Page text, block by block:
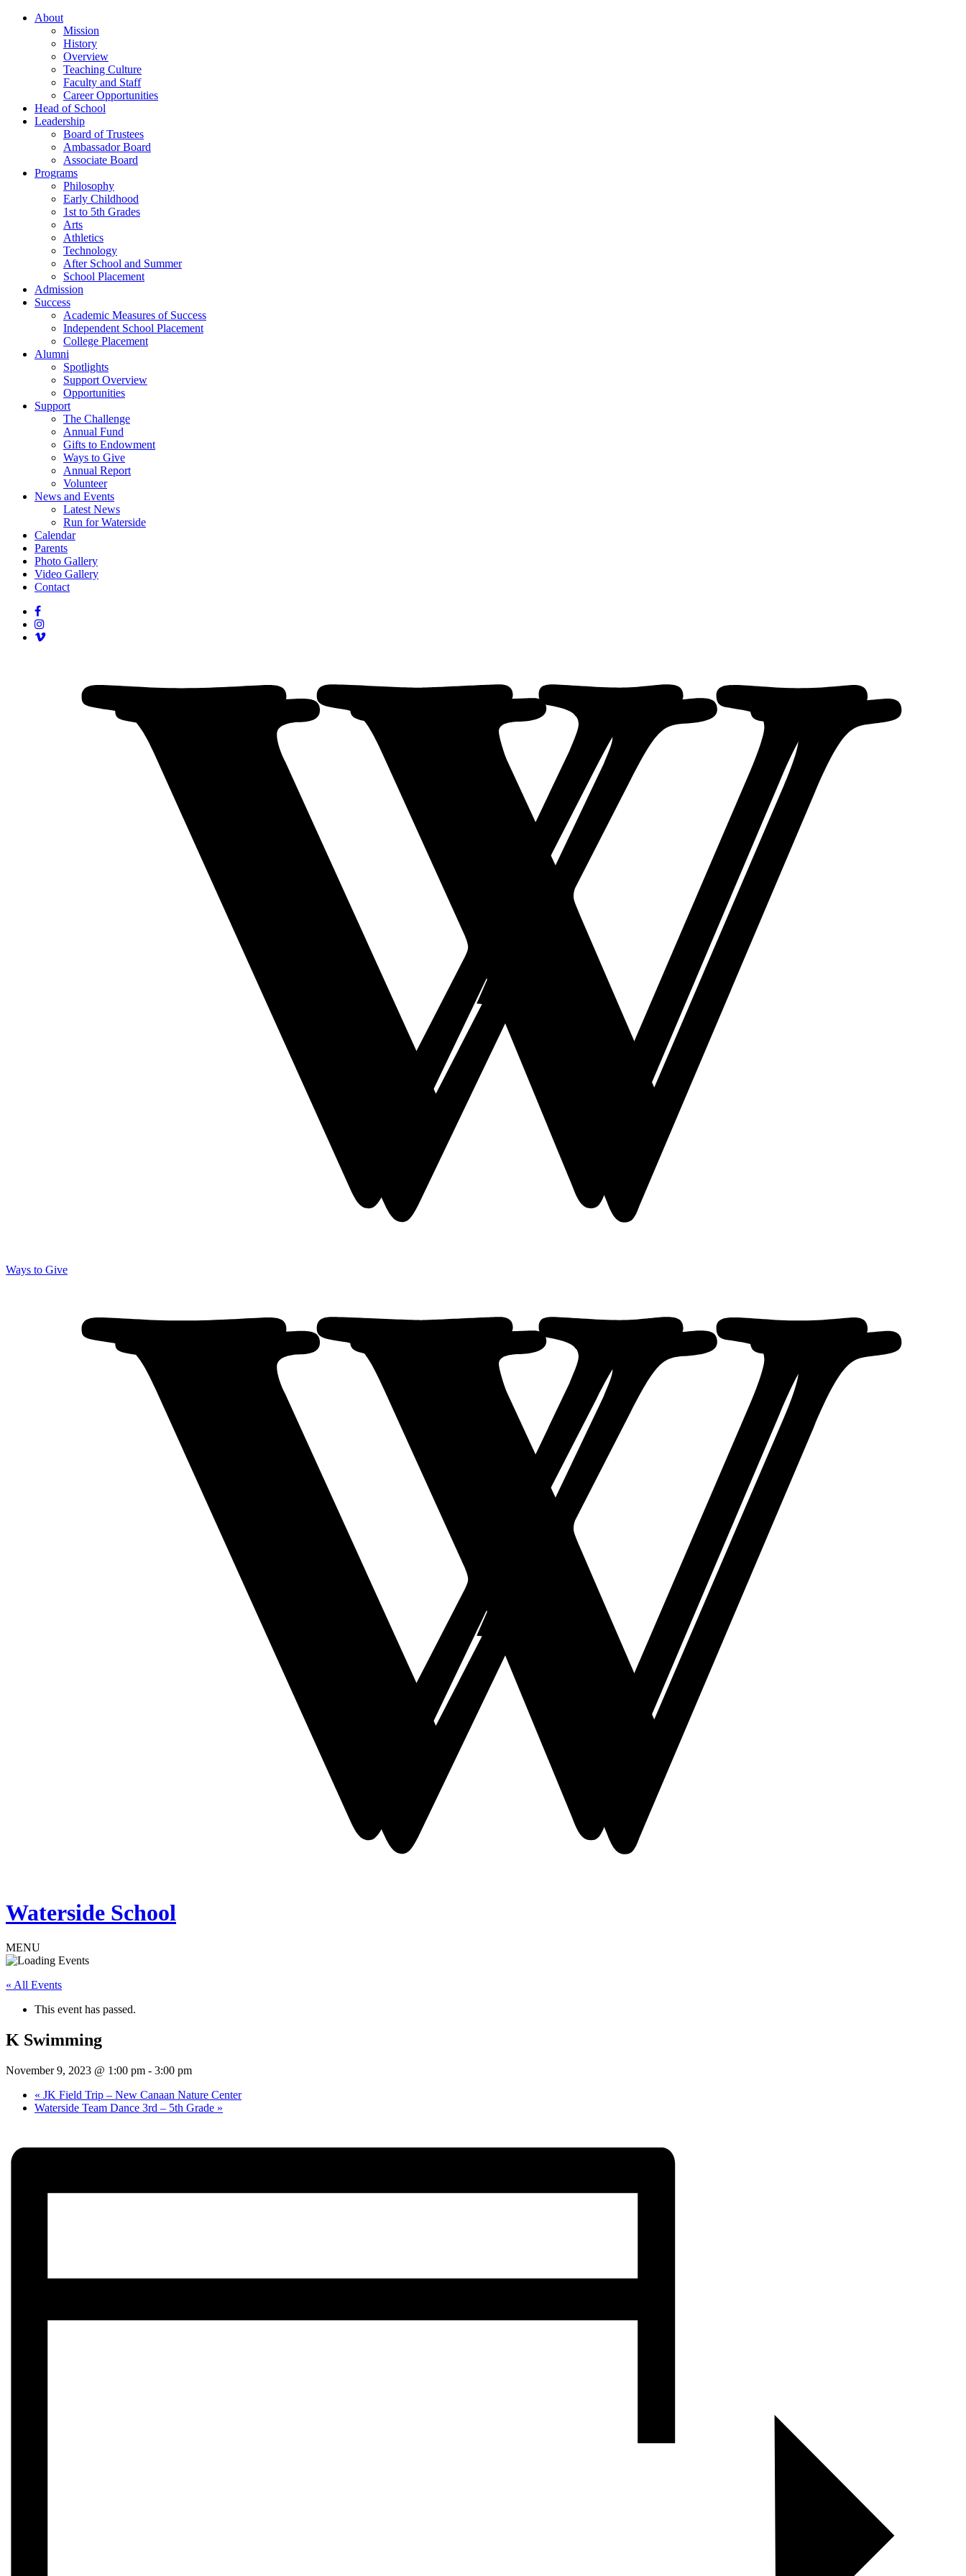
About
Mission
History
Overview
Teaching Culture
Faculty and Staff
Career Opportunities
Head of School
Leadership
Board of Trustees
Ambassador Board
Associate Board
Programs
Philosophy
Early Childhood
1st to 5th Grades
Arts
Athletics
Technology
After School and Summer
School Placement
Admission
Success
Academic Measures of Success
Independent School Placement
College Placement
Alumni
Spotlights
Support Overview
Opportunities
Support
The Challenge
Annual Fund
Gifts to Endowment
Ways to Give
Annual Report
Volunteer
News and Events
Latest News
Run for Waterside
Calendar
Parents
Photo Gallery
Video Gallery
Contact
Ways to Give
Waterside School
MENU
« All Events
This event has passed.
K Swimming
November 9, 2023 @ 1:00 pm - 3:00 pm
« JK Field Trip – New Canaan Nature Center
Waterside Team Dance 3rd – 5th Grade »